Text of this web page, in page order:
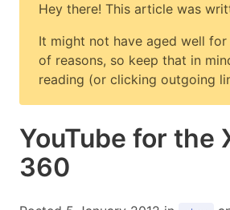
Hey there! This article was
It might not have aged well for
of reasons, so keep that in
reading (or clicking outgoing
YouTube for the
360